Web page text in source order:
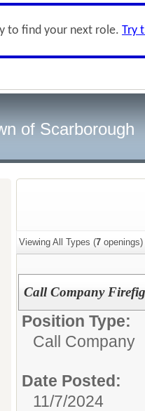
to find your next role. Try
of Scarborough
Viewing All Types (7 openings)
Call Company
Position Type:
Call Company
Date Posted:
11/7/2024